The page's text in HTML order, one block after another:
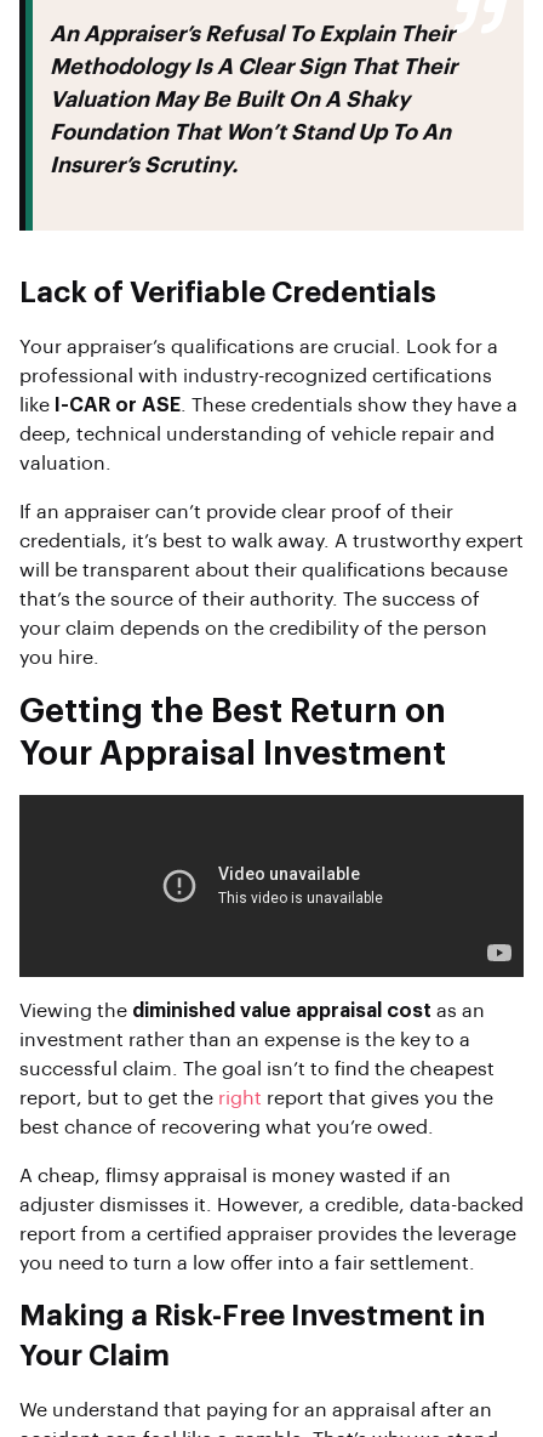
An Appraiser’s Refusal To Explain Their
Methodology Is A Clear Sign That Their
Valuation May Be Built On A Shaky
Foundation That Won’t Stand Up To An
Insurer’s Scrutiny.
Lack of Verifiable Credentials
Your appraiser’s qualifications are crucial. Look for a
professional with industry-recognized certifications
like
I-CAR or ASE . These credentials show they have a
deep, technical understanding of vehicle repair and
valuation.
If an appraiser can’t provide clear proof of their
credentials, it’s best to walk away. A trustworthy expert
will be transparent about their qualifications because
that’s the source of their authority. The success of
your claim depends on the credibility of the person
you hire.
Getting the Best Return on
Your Appraisal Investment
Viewing the diminished value appraisal cost as an
investment rather than an expense is the key to a
successful claim. The goal isn’t to find the cheapest
report, but to get the right report that gives you the
best chance of recovering what you’re owed.
A cheap, flimsy appraisal is money wasted if an
adjuster dismisses it. However, a credible, data-backed
report from a certified appraiser provides the leverage
you need to turn a low offer into a fair settlement.
Making a Risk-Free Investment in
Your Claim
We understand that paying for an appraisal after an